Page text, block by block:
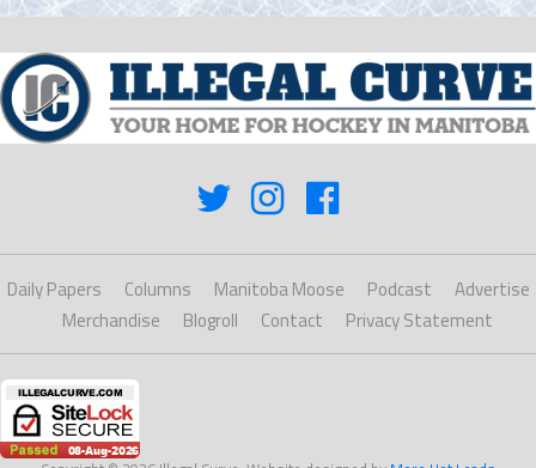
Daily Papers Columns Manitoba Moose Podcast
Advertise
Merchandise
Blogroll Contact Privacy Statement